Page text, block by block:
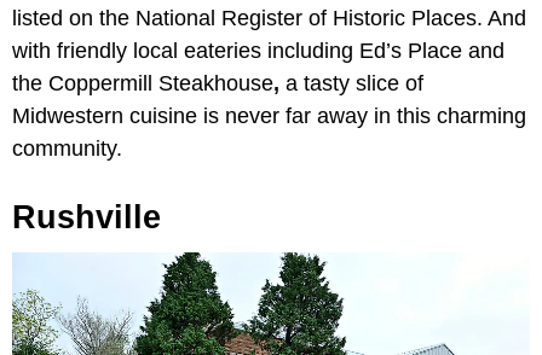
listed on the National Register of Historic Places. And
with friendly local eateries including Ed’s Place and
the Coppermill Steakhouse, a tasty slice of
Midwestern cuisine is never far away in this charming
community.
Rushville